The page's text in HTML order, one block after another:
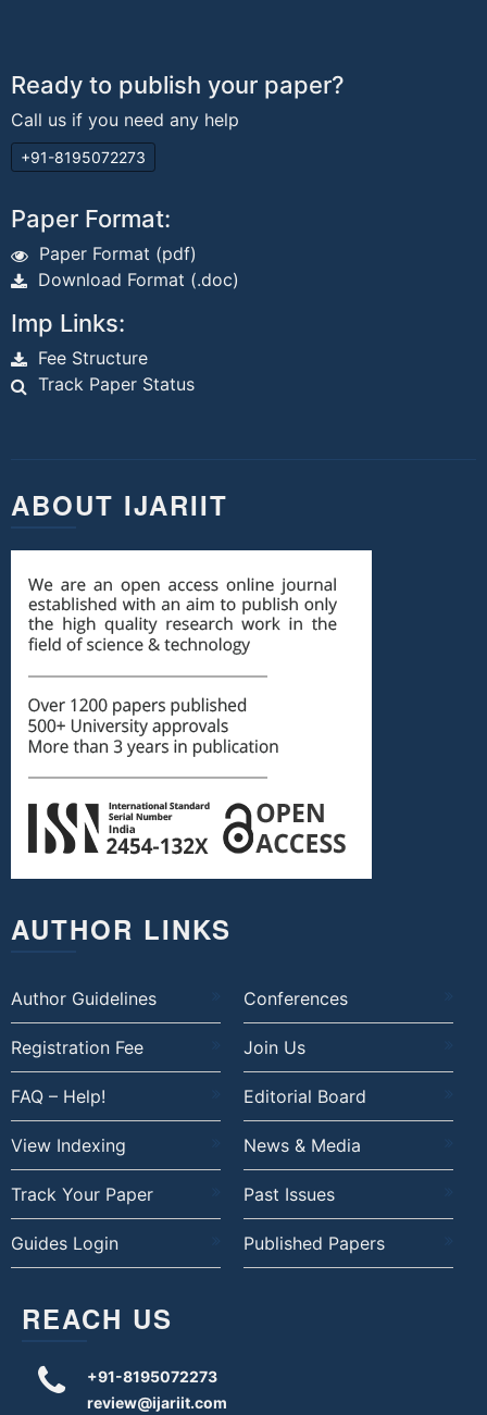
Ready to publish your paper?
Call us if you need any help
+91-8195072273
Paper Format:
Paper Format (pdf)
Download Format (.doc)
Imp Links:
Fee Structure
Track Paper Status
ABOUT IJARIIT
AUTHOR LINKS
Author Guidelines Conferences
Registration Fee Join Us
FAQ – Help! Editorial Board
View Indexing News & Media
Track Your Paper Past Issues
Guides Login Published Papers
REACH US
+91-8195072273
review@ijariit.com